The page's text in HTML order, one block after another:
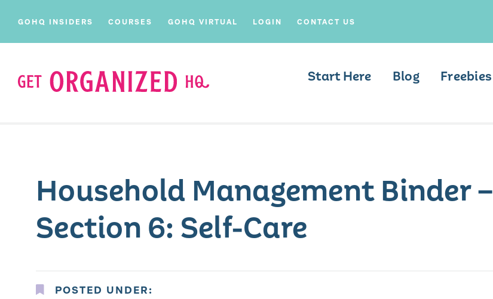
GOHQ INSIDERS COURSES GOHQ VIRTUAL LOGIN CONTACT US
Start Here Blog Freebies
Household Management Binder –
Section 6: Self-Care
POSTED UNDER: